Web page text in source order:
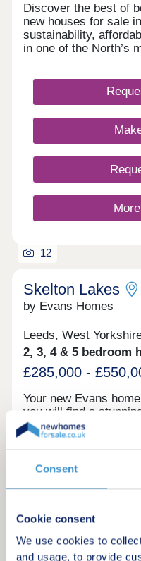
Consent
Cookie consent
We use cookies to
and usage, to provide
Discover the best of
new houses for sale
sustainability,
in one of the North’s
12
Skelton Lakes
by Evans Homes
Leeds, West
2, 3, 4 & 5 bedroom
£285,000 -
Your new Evans
you will find a
bedroom homes,
neighbourhood with
just minutes from the
Reserve, with its
green space and city
provides easy access
standards in energy
Green features